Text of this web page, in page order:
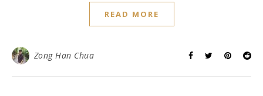
READ MORE
Zong Han Chua